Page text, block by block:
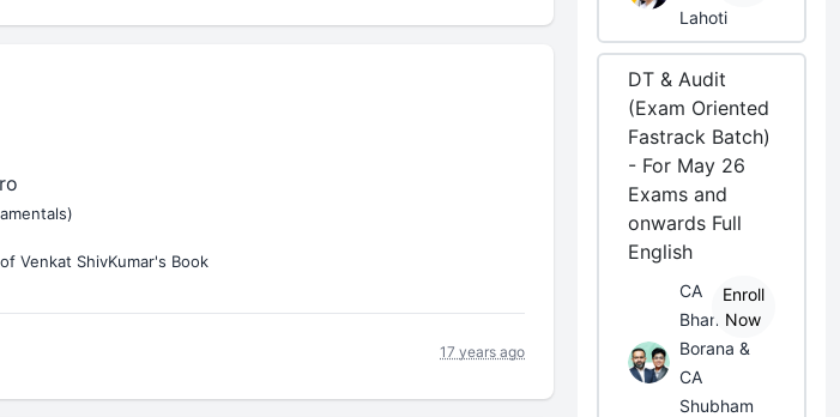
Venkat ShivKumar's Book
17 years ago
Lahoti
DT & Audit
(Exam Oriented
Fastrack Batch)
- For May 26
Exams and
onwards Full
English
CA
Bhanwar
Borana &
CA
Shubham
Enroll
Now